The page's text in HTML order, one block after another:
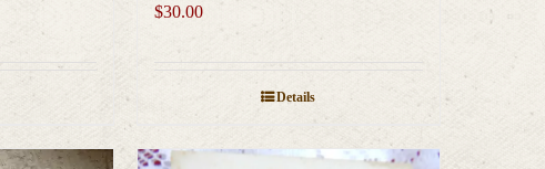
$30.00
Details